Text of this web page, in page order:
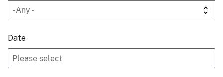
Date